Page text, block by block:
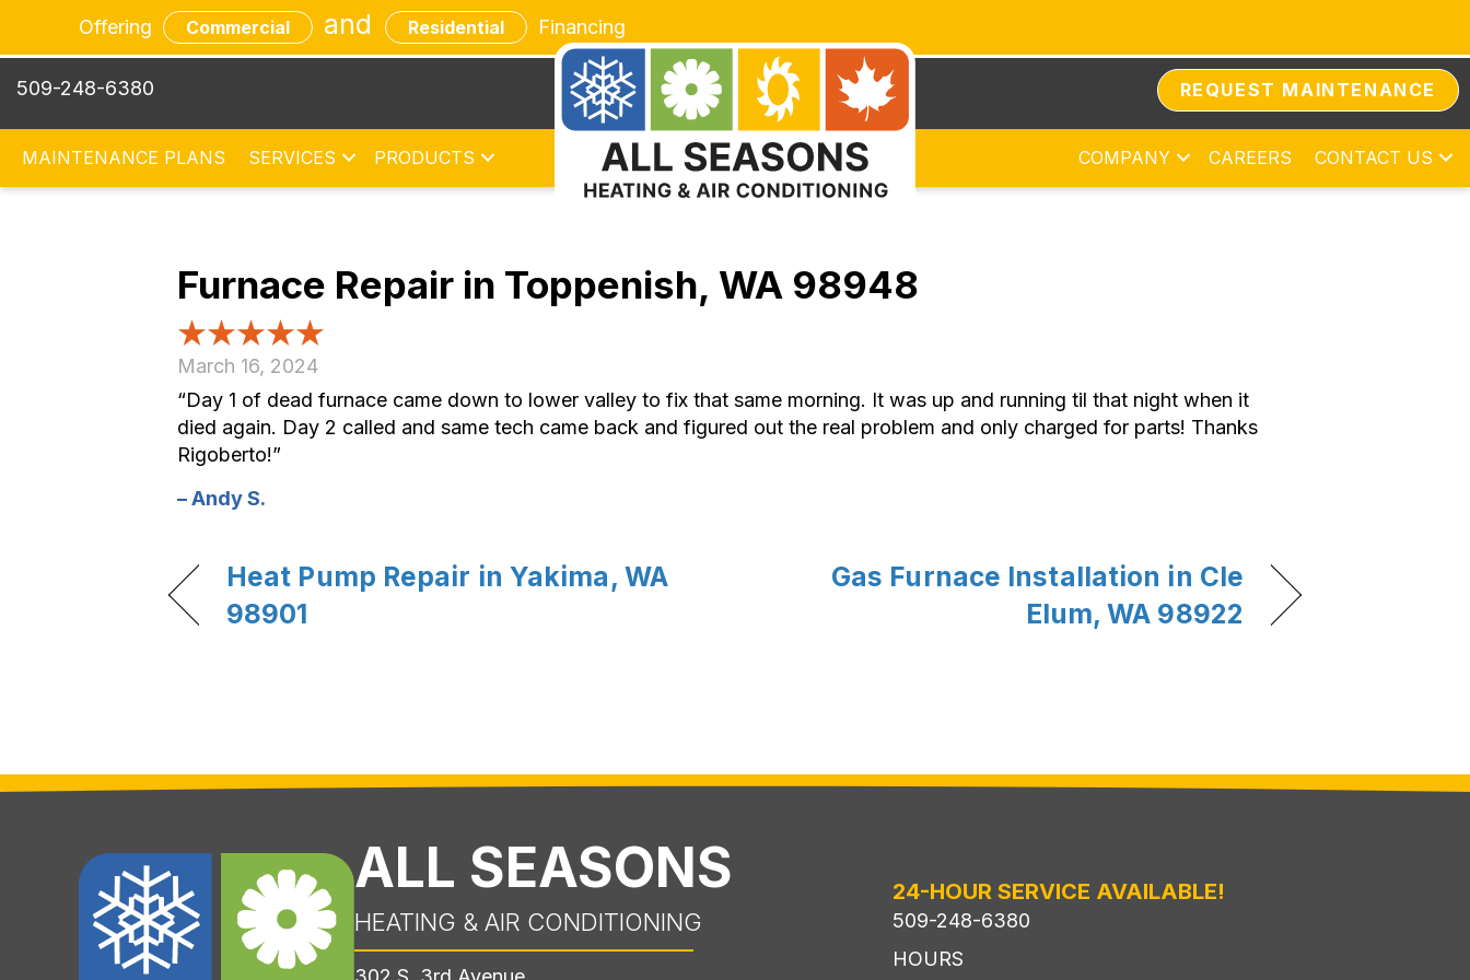
Offering Commercial and Residential Financing
509-248-6380 REQUEST MAINTENANCE
MAINTENANCE PLANS SERVICES PRODUCTS COMPANY CAREERS CONTACT US
Furnace Repair in Toppenish, WA 98948
March 16, 2024
“Day 1 of dead furnace came down to lower valley to fix that same morning. It was up and running til that night when it
died again. Day 2 called and same tech came back and figured out the real problem and only charged for parts! Thanks
Rigoberto!”
– Andy S.
Heat Pump Repair in Yakima, WA
98901
Gas Furnace Installation in Cle
Elum, WA 98922
ALL SEASONS
HEATING & AIR CONDITIONING
24-HOUR SERVICE AVAILABLE!
509-248-6380
HOURS